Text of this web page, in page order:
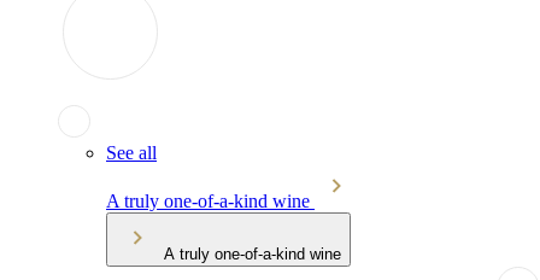
See all
A truly one-of-a-kind wine
A truly one-of-a-kind wine